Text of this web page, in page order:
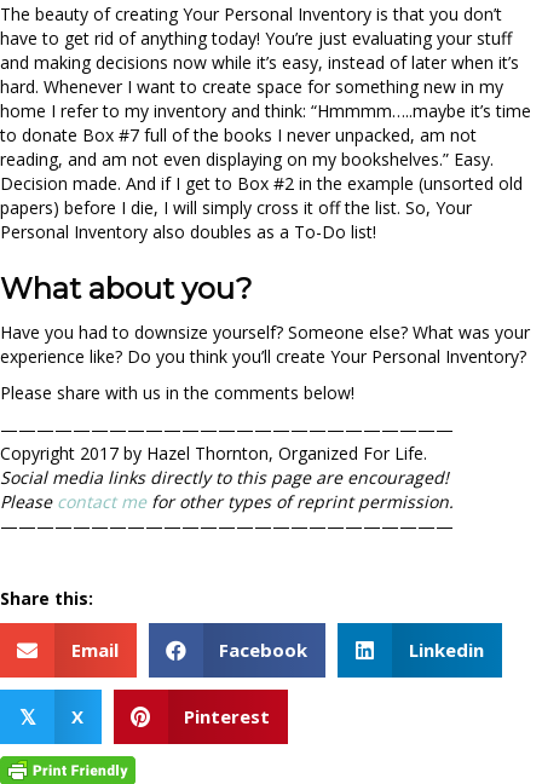
The beauty of creating Your Personal Inventory is that you don’t
have to get rid of anything today! You’re just evaluating your stuff
and making decisions now while it’s easy, instead of later when it’s
hard. Whenever I want to create space for something new in my
home I refer to my inventory and think: “Hmmmm…..maybe it’s time
to donate Box #7 full of the books I never unpacked, am not
reading, and am not even displaying on my bookshelves.” Easy.
Decision made. And if I get to Box #2 in the example (unsorted old
papers) before I die, I will simply cross it off the list. So, Your
Personal Inventory also doubles as a To-Do list!
What about you?
Have you had to downsize yourself? Someone else? What was your
experience like? Do you think you’ll create Your Personal Inventory?
Please share with us in the comments below!
—————————————————————————
Copyright 2017 by Hazel Thornton, Organized For Life.
Social media links directly to this page are encouraged!
Please contact mefor other types of reprint permission.
—————————————————————————
Share this:
Email Facebook Linkedin
𝕏 X Pinterest